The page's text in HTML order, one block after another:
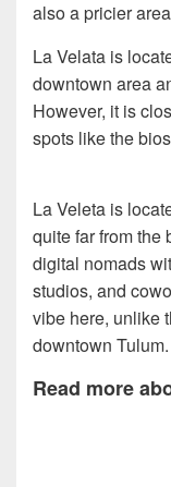
also a pricier
La Velata is
downtown area
However, it is
spots like the
La Veleta is
quite far from the
digital nomads
studios, and
vibe here, unlike
downtown Tulum.
Read more